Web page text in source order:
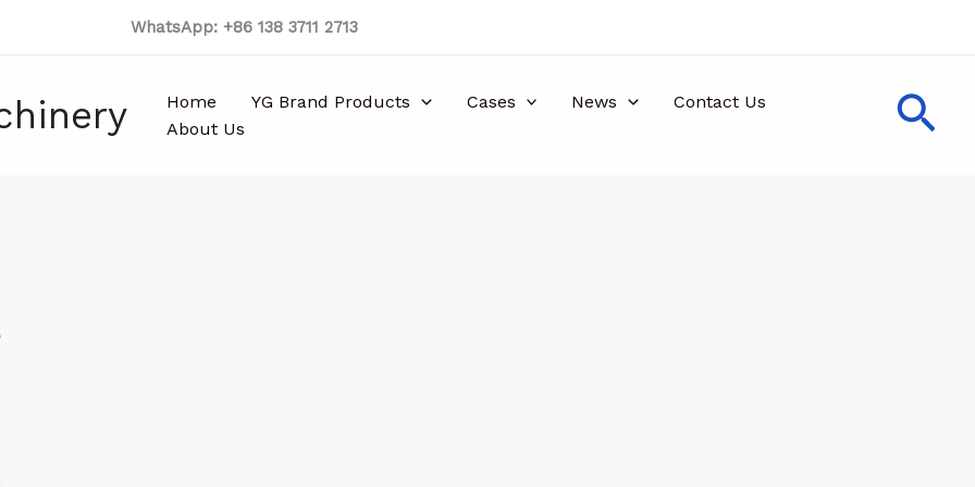
WhatsApp: +86 138 3711 2713
Home YG Brand Products Cases News
Contact Us
About Us